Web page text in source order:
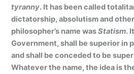
tyranny. It has been called
dictatorship, absolutism and
philosopher’s name wasStatism.
Government, shall be superior in
and shall be conceded to be
Whatever the name, the idea is